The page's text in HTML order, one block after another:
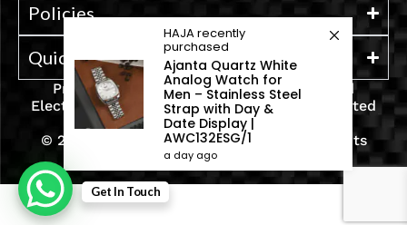
Policies
Quick Links
Premium Quartz Watches, LED Lights, and
Electronics – Crafted with precision and trusted
since 1971.
© 2025 Ajanta India Private Limited. All Rights
Reserved.
Get In Touch
HAJArecently
purchased
Ajanta Quartz White
Analog Watch for
Men – Stainless Steel
Strap with Day &
Date Display |
AWC132ESG/1
a day ago